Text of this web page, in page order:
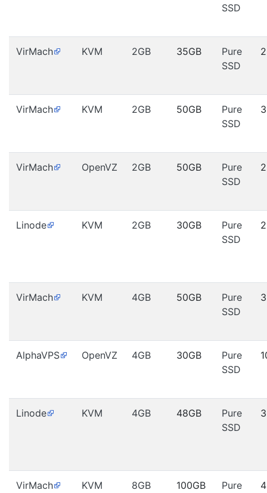
SSD
VirMach KVM 2GB 35GB
Pure
SSD
VirMach KVM 2GB 50GB
Pure
SSD
VirMach OpenVZ 2GB 50GB
Pure
SSD
Linode KVM 2GB 30GB
Pure
SSD
VirMach KVM 4GB 50GB
Pure
SSD
AlphaVPS OpenVZ 4GB 30GB
Pure
SSD
Linode KVM 4GB 48GB
Pure
SSD
VirMach KVM 8GB 100GB
Pure